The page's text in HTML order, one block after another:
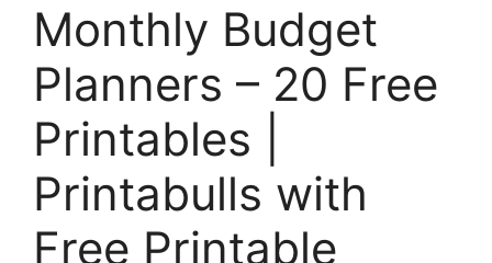
Monthly Budget
Planners – 20 Free
Printables |
Printabulls with
Free Printable